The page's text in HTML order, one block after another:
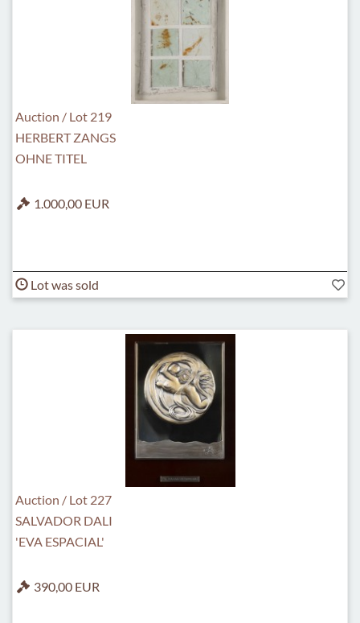
Auction / Lot 219
HERBERT ZANGS
OHNE TITEL
1.000,00 EUR
Lot was sold
Auction / Lot 227
SALVADOR DALI
'EVA ESPACIAL'
390,00 EUR